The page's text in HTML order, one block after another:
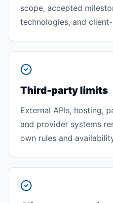
scope, accepted
technologies, and
Third-party limits
External APIs, hosting,
and provider systems
own rules and